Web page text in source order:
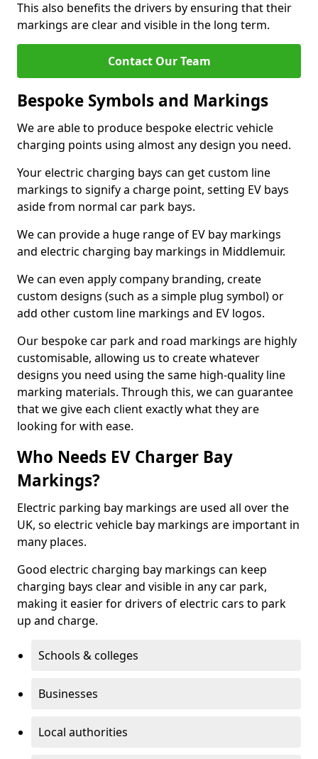
This also benefits the drivers by ensuring that their
markings are clear and visible in the long term.
Contact Our Team
Bespoke Symbols and Markings
We are able to produce bespoke electric vehicle
charging points using almost any design you need.
Your electric charging bays can get custom line
markings to signify a charge point, setting EV bays
aside from normal car park bays.
We can provide a huge range of EV bay markings
and electric charging bay markings in Middlemuir.
We can even apply company branding, create
custom designs (such as a simple plug symbol) or
add other custom line markings and EV logos.
Our bespoke car park and road markings are highly
customisable, allowing us to create whatever
designs you need using the same high-quality line
marking materials. Through this, we can guarantee
that we give each client exactly what they are
looking for with ease.
Who Needs EV Charger Bay
Markings?
Electric parking bay markings are used all over the
UK, so electric vehicle bay markings are important in
many places.
Good electric charging bay markings can keep
charging bays clear and visible in any car park,
making it easier for drivers of electric cars to park
up and charge.
Schools & colleges
Businesses
Local authorities